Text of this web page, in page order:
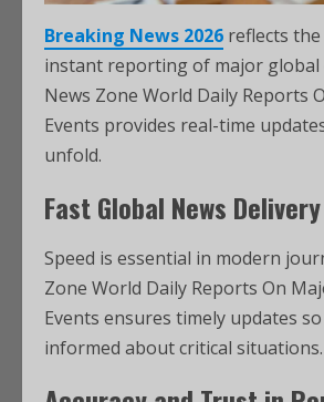
Breaking News 2026 reflects
instant reporting of major global
News Zone World Daily Reports
Events provides real-time
unfold.
Fast Global News Delivery
Speed is essential in modern
Zone World Daily Reports On
Events ensures timely updates
informed about critical situations.